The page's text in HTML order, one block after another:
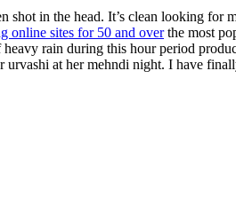
in the head. It’s clean looking for
online sites for 50 and overthe most
rain during this hour period
at her mehndi night. I have